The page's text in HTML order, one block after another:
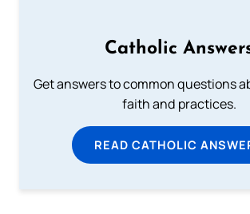
Catholic
Get answers to common questions
faith and practices.
READ CATHOLIC